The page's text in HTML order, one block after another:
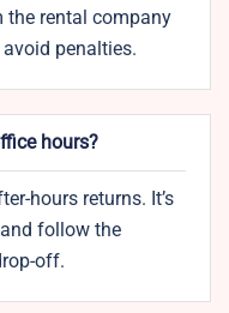
the rental company
penalties.
hours?
hours returns. It’s
follow the
off.